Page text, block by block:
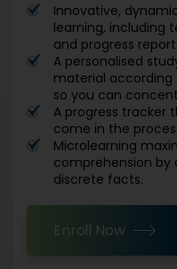
Innovative,
learning, including
and progress
A personalised
material according
so you can
A progress tracker
come in the
Microlearning
comprehension
discrete facts.
Enroll Now